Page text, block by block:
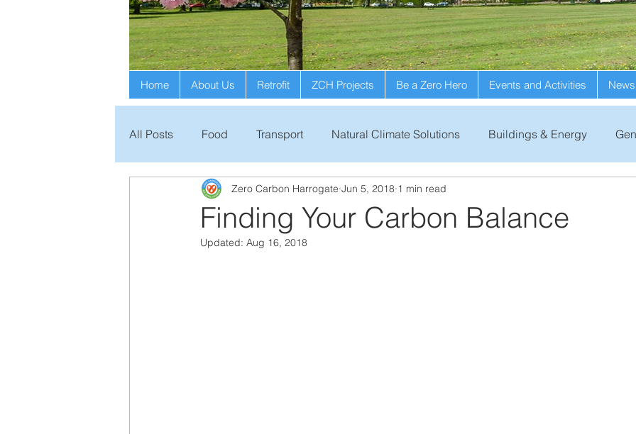
Home About Us Retrofit ZCH Projects Be a Zero Hero Events and Activities
All Posts Food Transport Natural Climate Solutions Buildings & Energy
Finding Your Carbon Balance
Zero Carbon Harrogate Jun 5, 2018 1 min read
Updated: Aug 16, 2018